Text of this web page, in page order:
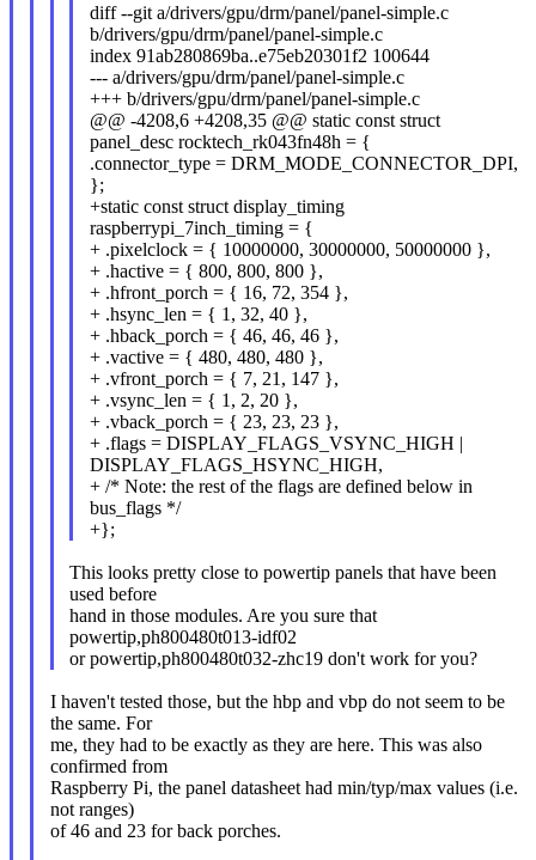
diff --git a/drivers/gpu/drm/panel/panel-simple.c
b/drivers/gpu/drm/panel/panel-simple.c
index 91ab280869ba..e75eb20301f2 100644
--- a/drivers/gpu/drm/panel/panel-simple.c
+++ b/drivers/gpu/drm/panel/panel-simple.c
@@ -4208,6 +4208,35 @@ static const struct
panel_desc rocktech_rk043fn48h = {
.connector_type = DRM_MODE_CONNECTOR_DPI,
};
+static const struct display_timing
raspberrypi_7inch_timing = {
+ .pixelclock = { 10000000, 30000000, 50000000 },
+ .hactive = { 800, 800, 800 },
+ .hfront_porch = { 16, 72, 354 },
+ .hsync_len = { 1, 32, 40 },
+ .hback_porch = { 46, 46, 46 },
+ .vactive = { 480, 480, 480 },
+ .vfront_porch = { 7, 21, 147 },
+ .vsync_len = { 1, 2, 20 },
+ .vback_porch = { 23, 23, 23 },
+ .flags = DISPLAY_FLAGS_VSYNC_HIGH |
DISPLAY_FLAGS_HSYNC_HIGH,
+ /* Note: the rest of the flags are defined below in
bus_flags */
+};
This looks pretty close to powertip panels that have been
used before
hand in those modules. Are you sure that
powertip,ph800480t013-idf02
or powertip,ph800480t032-zhc19 don't work for you?
I haven't tested those, but the hbp and vbp do not seem to be
the same. For
me, they had to be exactly as they are here. This was also
confirmed from
Raspberry Pi, the panel datasheet had min/typ/max values (i.e.
not ranges)
of 46 and 23 for back porches.